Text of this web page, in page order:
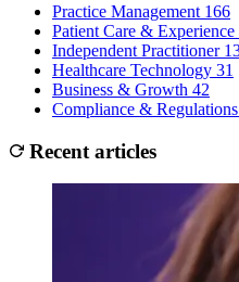
Practice Management 166
Patient Care & Experience
Independent Practitioner
Healthcare Technology 31
Business & Growth 42
Compliance & Regulations
Recent articles